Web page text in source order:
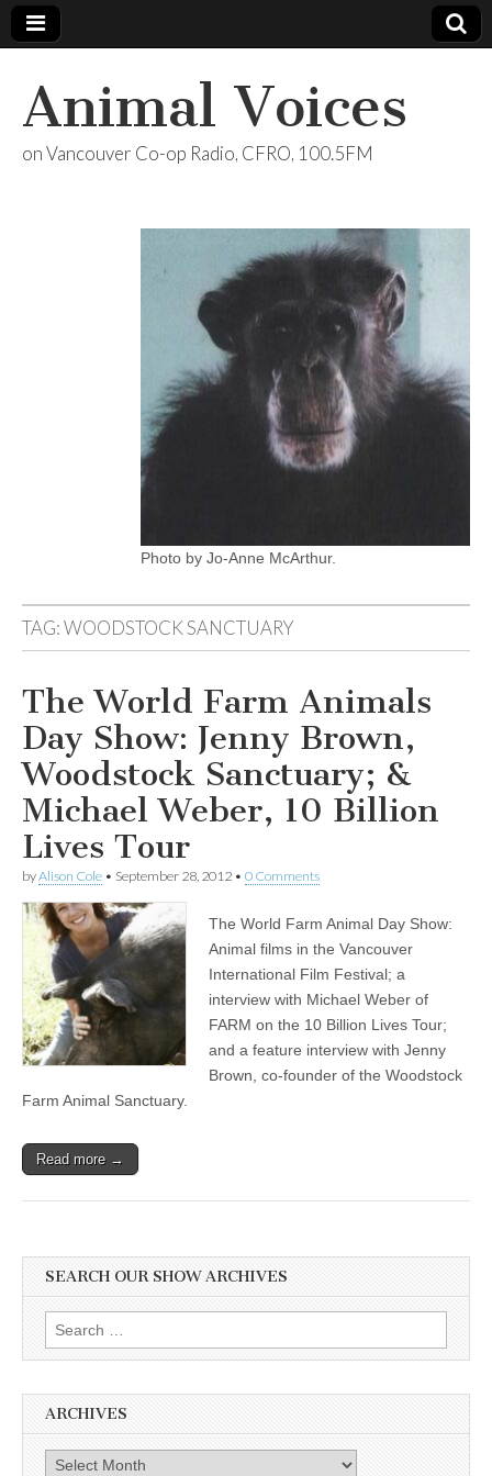
Animal Voices
on Vancouver Co-op Radio, CFRO, 100.5FM
Photo by Jo-Anne McArthur.
TAG:WOODSTOCK SANCTUARY
The World Farm Animals
Day Show: Jenny Brown,
Woodstock Sanctuary; &
Michael Weber, 10 Billion
Lives Tour
byAlison Cole • September 28, 2012 • 0 Comments
The World Farm Animal Day Show:
Animal films in the Vancouver
International Film Festival; a
interview with Michael Weber of
FARM on the 10 Billion Lives Tour;
and a feature interview with Jenny
Brown, co-founder of the Woodstock
Farm Animal Sanctuary.
Read more →
SEARCH OUR SHOW ARCHIVES
Search
for:
ARCHIVES
Archives